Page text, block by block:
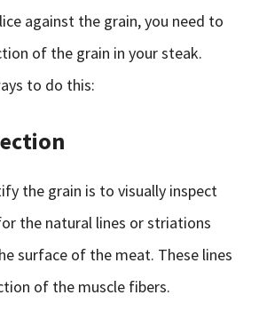
against the grain, you need to
of the grain in your steak.
to do this:
the grain is to visually inspect
the natural lines or striations
surface of the meat. These lines
of the muscle fibers.